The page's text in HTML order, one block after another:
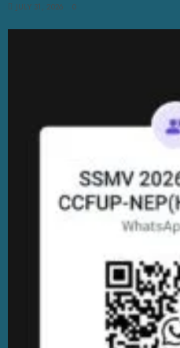
JULY 31, 2026 0